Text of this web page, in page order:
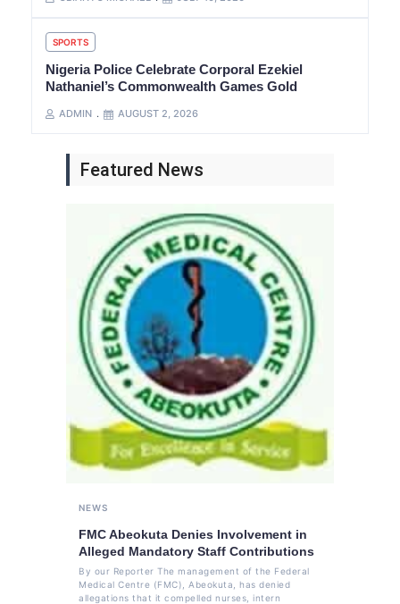
SPORTS
Nigeria Police Celebrate Corporal Ezekiel
Nathaniel’s Commonwealth Games Gold
ADMIN AUGUST 2, 2026
Featured News
NEWS
FMC Abeokuta Denies Involvement in
Alleged Mandatory Staff Contributions
By our Reporter The management of the Federal
Medical Centre (FMC), Abeokuta, has denied
allegations that it compelled nurses, intern